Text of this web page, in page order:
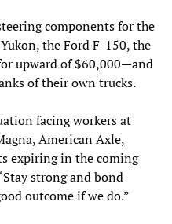
components for the
the Ford F-150, the
upward of $60,000—and
of their own trucks.
facing workers at
American Axle,
expiring in the coming
strong and bond
outcome if we do.”